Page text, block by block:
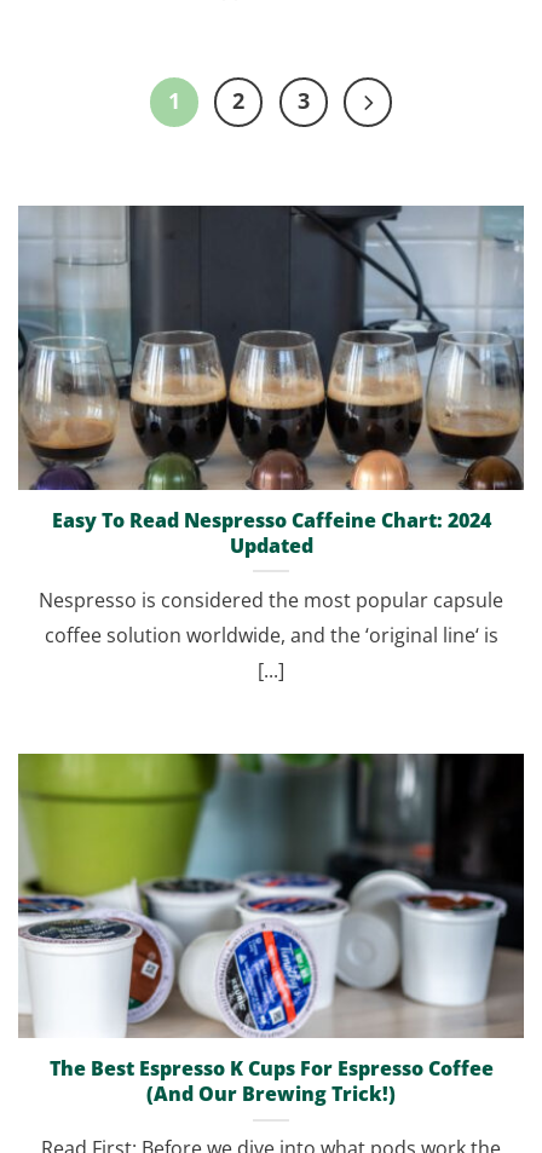
1 2 3
Easy To Read Nespresso Caffeine Chart: 2024
Updated
Nespresso is considered the most popular capsule
coffee solution worldwide, and the ‘original line‘ is
[...]
The Best Espresso K Cups For Espresso Coffee
(And Our Brewing Trick!)